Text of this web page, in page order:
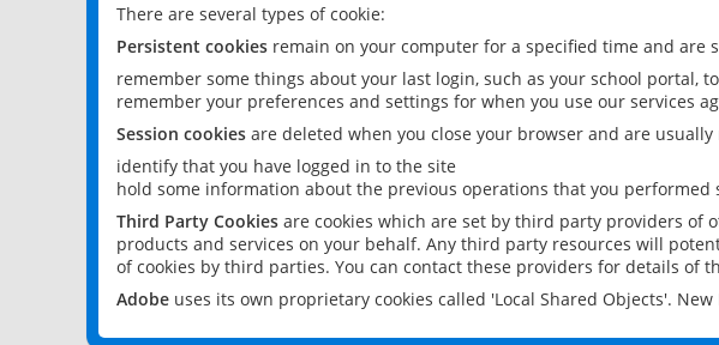
There are several types of cookie:
Persistent cookies remain on your computer for a specified time and are
remember some things about your last login, such as your school portal,
remember your preferences and settings for when you use our services
Session cookies are deleted when you close your browser and are
identify that you have logged in to the site
hold some information about the previous operations that you performed
Third Party Cookies are cookies which are set by third party providers of
products and services on your behalf. Any third party resources will
of cookies by third parties. You can contact these providers for details of
Adobe uses its own proprietary cookies called 'Local Shared Objects'.